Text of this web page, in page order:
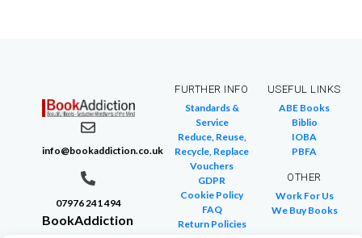
info@bookaddiction.co.uk
07976 241 494
BookAddiction
FURTHER INFO
Standards &
Service
Reduce, Reuse,
Recycle, Replace
Vouchers
GDPR
Cookie Policy
FAQ
Return Policies
USEFUL LINKS
ABE Books
Biblio
IOBA
PBFA
OTHER
Work For Us
We Buy Books